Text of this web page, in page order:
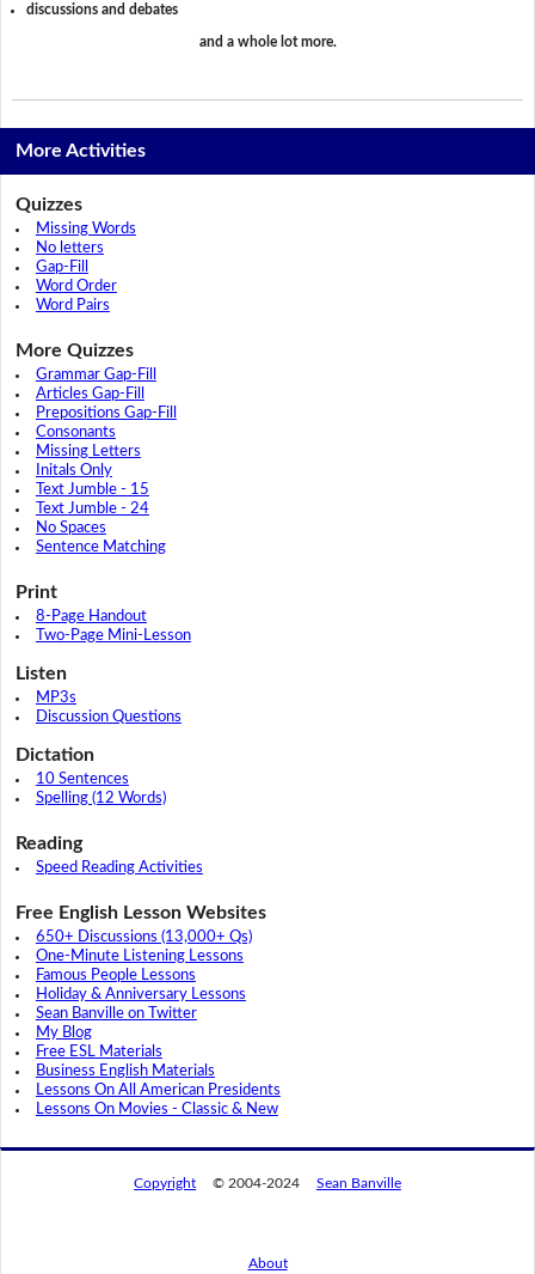
discussions and debates
and a whole lot more.
More Activities
Quizzes
Missing Words
No letters
Gap-Fill
Word Order
Word Pairs
More Quizzes
Grammar Gap-Fill
Articles Gap-Fill
Prepositions Gap-Fill
Consonants
Missing Letters
Initals Only
Text Jumble - 15
Text Jumble - 24
No Spaces
Sentence Matching
Print
8-Page Handout
Two-Page Mini-Lesson
Listen
MP3s
Discussion Questions
Dictation
10 Sentences
Spelling (12 Words)
Reading
Speed Reading Activities
Free English Lesson Websites
650+ Discussions (13,000+ Qs)
One-Minute Listening Lessons
Famous People Lessons
Holiday & Anniversary Lessons
Sean Banville on Twitter
My Blog
Free ESL Materials
Business English Materials
Lessons On All American Presidents
Lessons On Movies - Classic & New
Copyright © 2004-2024 Sean Banville
About